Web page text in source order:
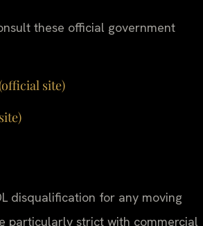
these official government
site)
disqualification for any moving
particularly strict with commercial